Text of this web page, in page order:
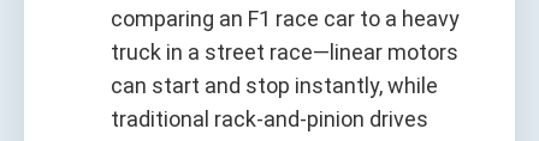
comparing an F1 race car to a heavy
truck in a street race—linear motors
can start and stop instantly, while
traditional rack-and-pinion drives